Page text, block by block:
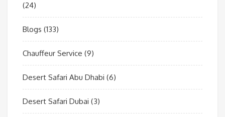
(24)
Blogs (133)
Chauffeur Service (9)
Desert Safari Abu Dhabi (6)
Desert Safari Dubai (3)